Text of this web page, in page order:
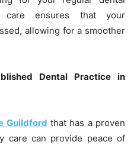
care ensures that your
allowing for a smoother
Dental Practice in
Guildford that has a proven
care can provide peace of